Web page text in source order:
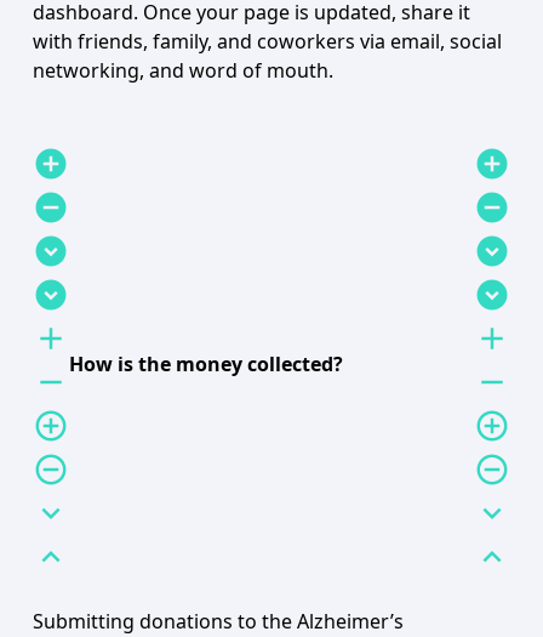
dashboard. Once your page is updated, share it
with friends, family, and coworkers via email, social
networking, and word of mouth.
add_circle
remove_circle
expand_circle_down
expand_circle_down
add
remove
add_circle_outline
remove_circle_outline
expand_more
expand_less
How is the money collected?
add_circle
remove_circle
expand_circle_down
expand_circle_down
add
remove
add_circle_outline
remove_circle_outline
expand_more
expand_less
Submitting donations to the Alzheimer’s